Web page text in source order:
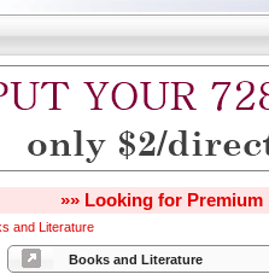
»» Looking for Premium
and Literature
Books and Literature